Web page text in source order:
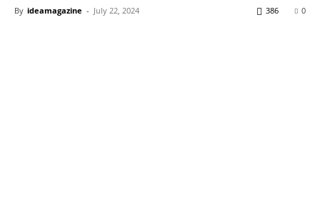
By ideamagazine - July 22, 2024 0
386